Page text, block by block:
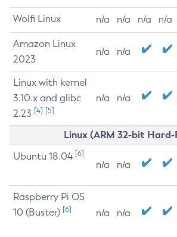
Wolfi Linux n/a n/a n/a n/a
Amazon Linux
2023
n/a n/a
Linux with kernel
3.10.x and glibc
2.23 [4] [5]
n/a n/a
Linux (ARM 32-bit
Ubuntu 18.04 [6]
n/a n/a
Raspberry Pi OS
10 (Buster) [6] n/a n/a